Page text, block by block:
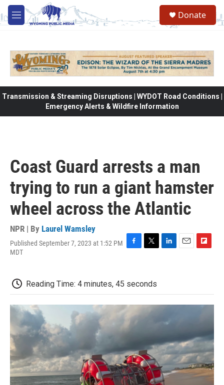
Skip to main content
M
e
Donate
Transmission & Streaming Disruptions | WYDOT Road Conditions |
Emergency Alerts & Wildfire Information
Coast Guard arrests a man
trying to run a giant hamster
wheel across the Atlantic
NPR | By Laurel Wamsley
Published September 7, 2023 at 1:52 PM
MDT
b
o
o
k
t
e
r
d
I
o
a
Reading Time: 4 minutes, 45 seconds